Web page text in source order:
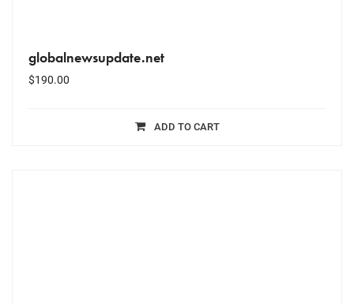
globalnewsupdate.net
$190.00
ADD TO CART